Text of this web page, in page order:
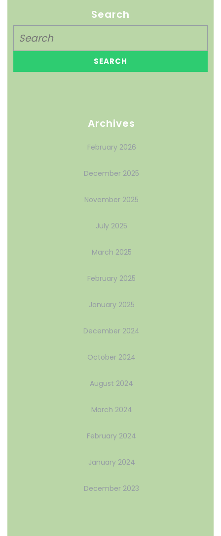
Search
Archives
February 2026
December 2025
November 2025
July 2025
March 2025
February 2025
January 2025
December 2024
October 2024
August 2024
March 2024
February 2024
January 2024
December 2023